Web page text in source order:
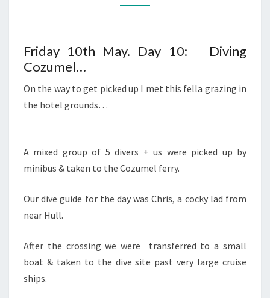
Friday 10th May. Day 10: Diving
Cozumel…
On the way to get picked up I met this fella grazing in
the hotel grounds…
A mixed group of 5 divers + us were picked up by
minibus & taken to the Cozumel ferry.
Our dive guide for the day was Chris, a cocky lad from
near Hull.
After the crossing we were transferred to a small
boat & taken to the dive site past very large cruise
ships.